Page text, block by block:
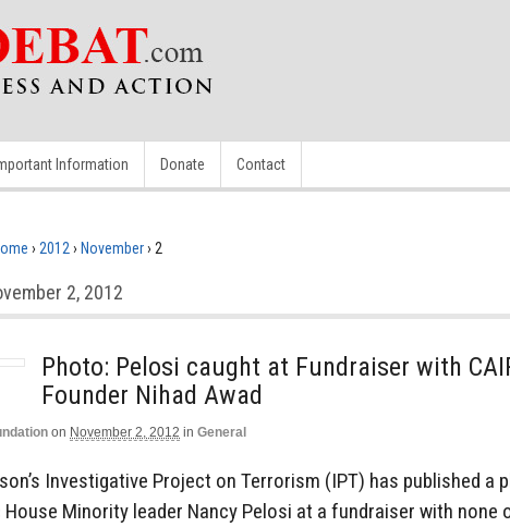
Information Donate Contact
› 2012 › November› 2
2, 2012
Photo: Pelosi caught at Fundraiser with
Founder Nihad Awad
on November 2, 2012 in General
Investigative Project on Terrorism (IPT) has published a
Minority leader Nancy Pelosi at a fundraiser with none